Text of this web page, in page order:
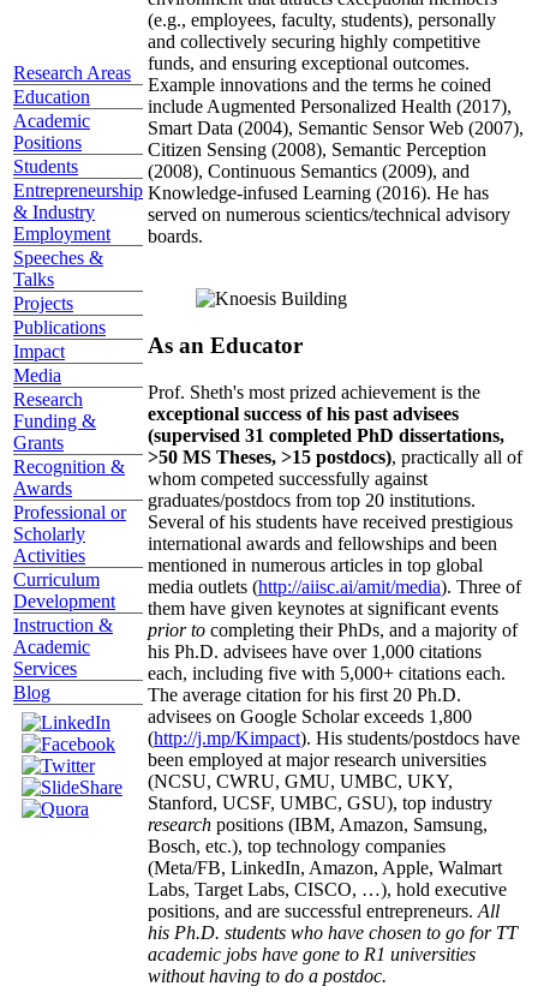
Research Areas
Education
Academic
Positions
Students
Entrepreneurship
& Industry
Employment
Speeches &
Talks
Projects
Publications
Impact
Media
Research
Funding &
Grants
Recognition &
Awards
Professional or
Scholarly
Activities
Curriculum
Development
Instruction &
Academic
Services
Blog
(e.g., employees, faculty, students), personally
and collectively securing highly competitive
funds, and ensuring exceptional outcomes.
Example innovations and the terms he coined
include Augmented Personalized Health (2017),
Smart Data (2004), Semantic Sensor Web (2007),
Citizen Sensing (2008), Semantic Perception
(2008), Continuous Semantics (2009), and
Knowledge-infused Learning (2016). He has
served on numerous scientics/technical advisory
boards.
As an Educator
Prof. Sheth's most prized achievement is the
exceptional success of his past advisees
(supervised 31 completed PhD dissertations,
>50 MS Theses, >15 postdocs), practically all of
whom competed successfully against
graduates/postdocs from top 20 institutions.
Several of his students have received prestigious
international awards and fellowships and been
mentioned in numerous articles in top global
media outlets (http://aiisc.ai/amit/media). Three of
them have given keynotes at significant events
prior to completing their PhDs, and a majority of
his Ph.D. advisees have over 1,000 citations
each, including five with 5,000+ citations each.
The average citation for his first 20 Ph.D.
advisees on Google Scholar exceeds 1,800
(http://j.mp/Kimpact). His students/postdocs have
been employed at major research universities
(NCSU, CWRU, GMU, UMBC, UKY,
Stanford, UCSF, UMBC, GSU), top industry
research positions (IBM, Amazon, Samsung,
Bosch, etc.), top technology companies
(Meta/FB, LinkedIn, Amazon, Apple, Walmart
Labs, Target Labs, CISCO, …), hold executive
positions, and are successful entrepreneurs. All
his Ph.D. students who have chosen to go for TT
academic jobs have gone to R1 universities
without having to do a postdoc.